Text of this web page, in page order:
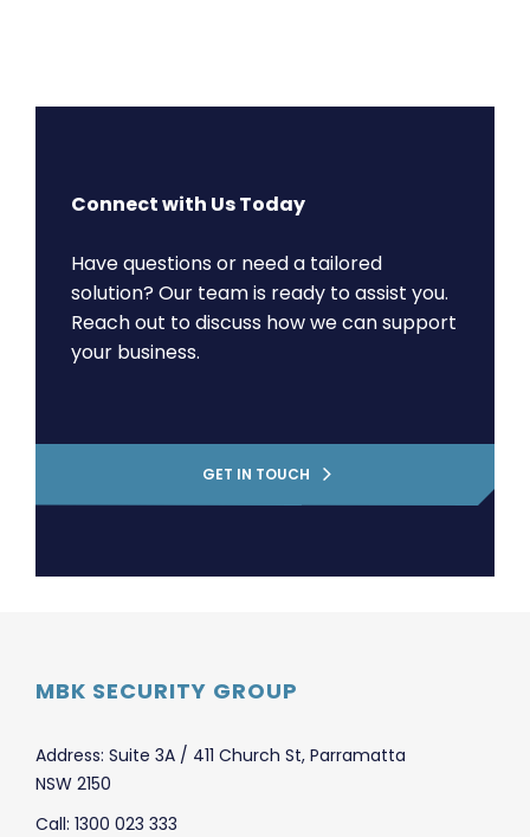
Connect with Us Today
Have questions or need a tailored
solution? Our team is ready to assist you.
Reach out to discuss how we can support
your business.
GET IN TOUCH
MBK SECURITY GROUP
Address: Suite 3A / 411 Church St, Parramatta
NSW 2150
Call: 1300 023 333